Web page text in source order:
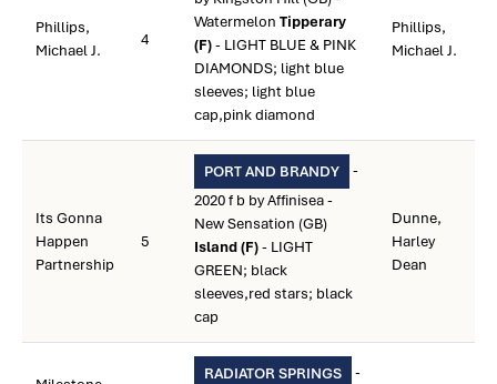
Phillips,
Michael J.
4
Watermelon Tipperary
(F)- LIGHT BLUE & PINK
DIAMONDS; light blue
sleeves; light blue
cap,pink diamond
Phillips,
Michael J.
Its Gonna
Happen
Partnership
5
PORT AND BRANDY
-
2020 f b by Affinisea -
New Sensation (GB)
Island (F)- LIGHT
GREEN; black
sleeves,red stars; black
cap
Dunne,
Harley
Dean
RADIATOR SPRINGS
-